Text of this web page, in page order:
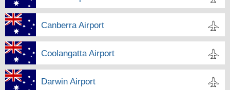
Canberra Airport
Coolangatta Airport
Darwin Airport